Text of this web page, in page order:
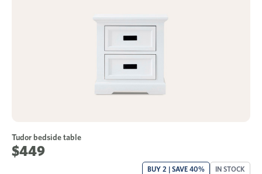
Tudor bedside table
$449
BUY 2 | SAVE 40% IN STOCK